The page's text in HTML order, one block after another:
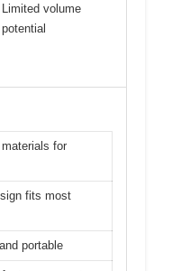
Limited volume
potential
for
fits most
portable